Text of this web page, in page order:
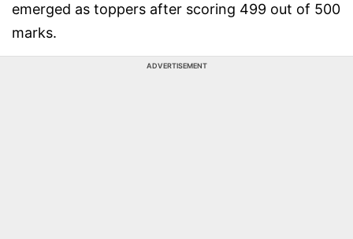
emerged as toppers after scoring 499 out of 500
marks.
ADVERTISEMENT